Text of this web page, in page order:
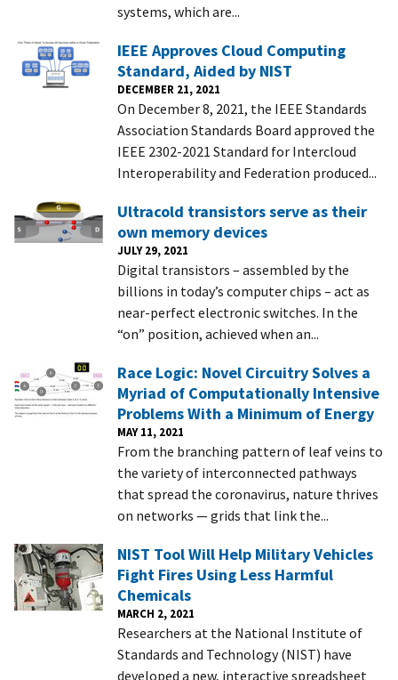
systems, which are...
IEEE Approves Cloud Computing
Standard, Aided by NIST
DECEMBER 21, 2021
On December 8, 2021, the IEEE Standards
Association Standards Board approved the
IEEE 2302-2021 Standard for Intercloud
Interoperability and Federation produced...
Ultracold transistors serve as their
own memory devices
JULY 29, 2021
Digital transistors – assembled by the
billions in today’s computer chips – act as
near-perfect electronic switches. In the
“on” position, achieved when an...
Race Logic: Novel Circuitry Solves a
Myriad of Computationally Intensive
Problems With a Minimum of Energy
MAY 11, 2021
From the branching pattern of leaf veins to
the variety of interconnected pathways
that spread the coronavirus, nature thrives
on networks — grids that link the...
NIST Tool Will Help Military Vehicles
Fight Fires Using Less Harmful
Chemicals
MARCH 2, 2021
Researchers at the National Institute of
Standards and Technology (NIST) have
developed a new, interactive spreadsheet